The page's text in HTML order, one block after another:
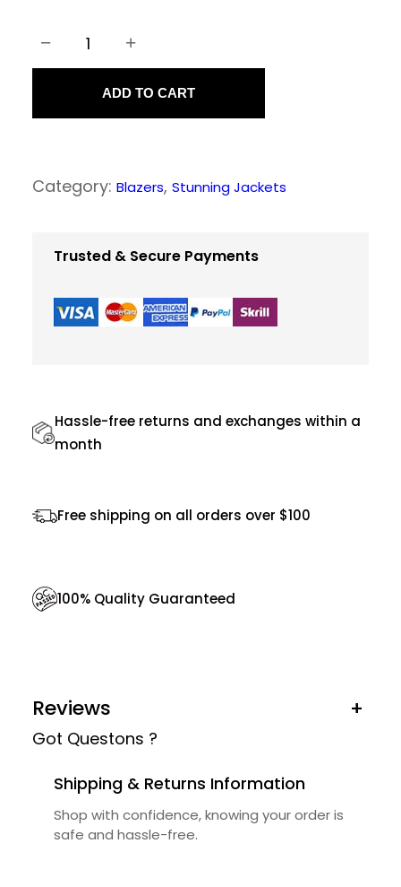
l
s
a
t
i
− +
ADD TO CART
Category: Blazers, Stunning Jackets
Trusted & Secure Payments
Hassle-free returns and exchanges within a
month
Free shipping on all orders over $100
100% Quality Guaranteed
Reviews +
Got Questons ?
Shipping & Returns Information
Shop with confidence, knowing your order is
safe and hassle-free.